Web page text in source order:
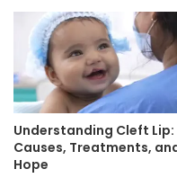
Understanding Cleft Lip:
Causes, Treatments,
Hope